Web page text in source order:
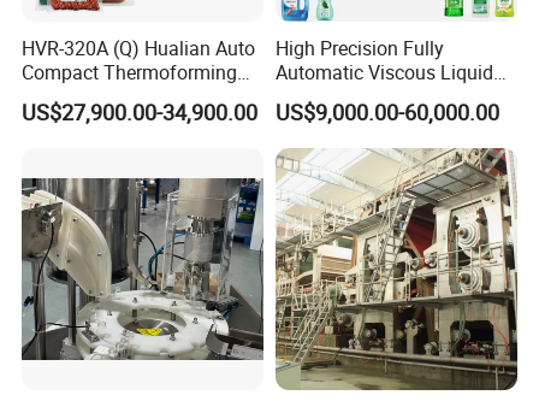
HVR-320A (Q) Hualian Auto
Compact Thermoforming
Vacuum Packaging
Machine for Sausage Bread
US$27,900.00-34,900.00
High Precision Fully
Automatic Viscous Liquid
Soap Shampoo Detergent
Filling Machine Line
US$9,000.00-60,000.00